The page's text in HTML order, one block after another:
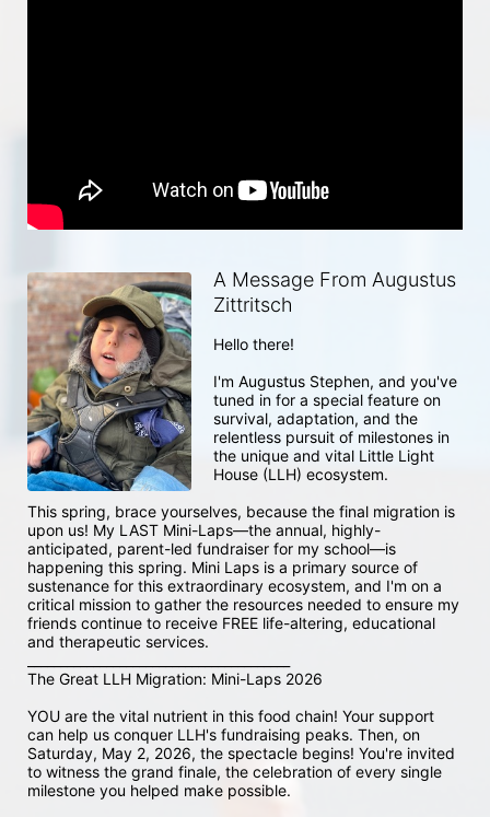
A Message From Augustus
Zittritsch
Hello there!
I'm Augustus Stephen, and you've
tuned in for a special feature on
survival, adaptation, and the
relentless pursuit of milestones in
the unique and vital Little Light
House (LLH) ecosystem.
This spring, brace yourselves, because the final migration is
upon us! My LAST Mini-Laps—the annual, highly-
anticipated, parent-led fundraiser for my school—is
happening this spring. Mini Laps is a primary source of
sustenance for this extraordinary ecosystem, and I'm on a
critical mission to gather the resources needed to ensure my
friends continue to receive FREE life-altering, educational
and therapeutic services.
The Great LLH Migration: Mini-Laps 2026
YOU are the vital nutrient in this food chain! Your support
can help us conquer LLH's fundraising peaks. Then, on
Saturday, May 2, 2026, the spectacle begins! You're invited
to witness the grand finale, the celebration of every single
milestone you helped make possible.